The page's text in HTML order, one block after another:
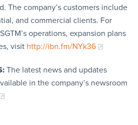
The company’s customers include
and commercial clients. For
operations, expansion plans
visit http://ibn.fm/NYk36
The latest news and updates
in the company’s newsroom